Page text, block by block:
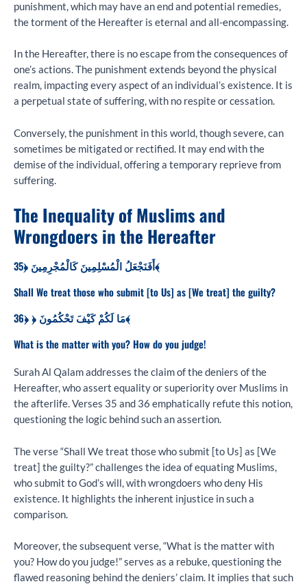
punishment, which may have an end and potential remedies,
the torment of the Hereafter is eternal and all-encompassing.
In the Hereafter, there is no escape from the consequences of
one’s actions. The punishment extends beyond the physical
realm, impacting every aspect of an individual’s existence. It is
a perpetual state of suffering, with no respite or cessation.
Conversely, the punishment in this world, though severe, can
sometimes be mitigated or rectified. It may end with the
demise of the individual, offering a temporary reprieve from
suffering.
The Inequality of Muslims and
Wrongdoers in the Hereafter
أَفَنَجْعَلُ الْمُسْلِمِينَ كَالْمُجْرِمِينَ ﴿35﴾
Shall We treat those who submit [to Us] as [We treat] the guilty?
مَا لَكُمْ كَيْفَ تَحْكُمُونَ ﴿ ﴿36﴾
What is the matter with you? How do you judge!
Surah Al Qalam addresses the claim of the deniers of the
Hereafter, who assert equality or superiority over Muslims in
the afterlife. Verses 35 and 36 emphatically refute this notion,
questioning the logic behind such an assertion.
The verse “Shall We treat those who submit [to Us] as [We
treat] the guilty?” challenges the idea of equating Muslims,
who submit to God’s will, with wrongdoers who deny His
existence. It highlights the inherent injustice in such a
comparison.
Moreover, the subsequent verse, “What is the matter with
you? How do you judge!” serves as a rebuke, questioning the
flawed reasoning behind the deniers’ claim. It implies that such